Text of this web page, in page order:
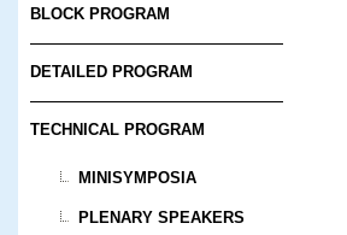
BLOCK PROGRAM
DETAILED PROGRAM
TECHNICAL PROGRAM
MINISYMPOSIA
PLENARY SPEAKERS